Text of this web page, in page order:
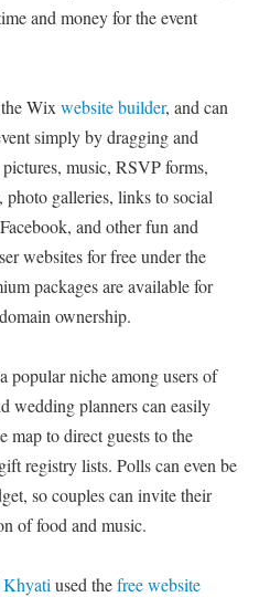
and money for the event
Wix website builder, and can
simply by dragging and
music, RSVP forms,
photo galleries, links to social
and other fun and
websites for free under the
packages are available for
ownership.
popular niche among users of
wedding planners can easily
map to direct guests to the
registry lists. Polls can even be
so couples can invite their
of food and music.
used thefree website